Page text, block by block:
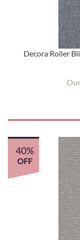
Decora Roller
40%
OFF